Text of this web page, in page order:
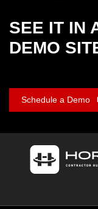
SEE IT IN
DEMO
Schedule a Demo